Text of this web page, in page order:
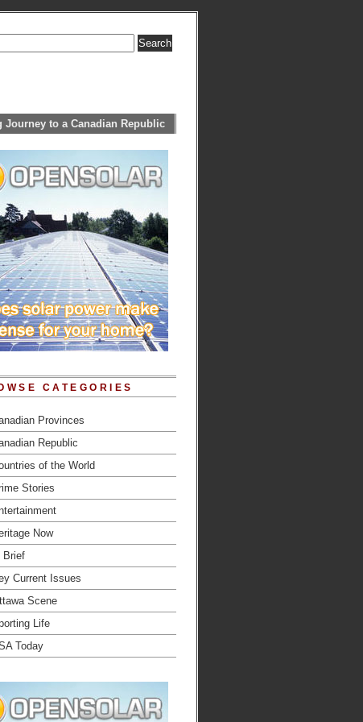
Journey to a Canadian Republic
CATEGORIES
Provinces
Republic
of the World
Stories
Now
Brief
Current Issues
Scene
Life
Today